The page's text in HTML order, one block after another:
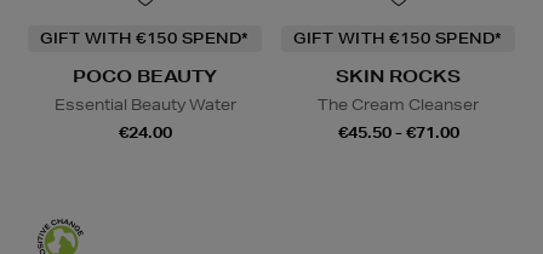
GIFT WITH €150 SPEND*
POCO BEAUTY
Essential Beauty Water
€24.00
GIFT WITH €150 SPEND*
SKIN ROCKS
The Cream Cleanser
€45.50 - €71.00